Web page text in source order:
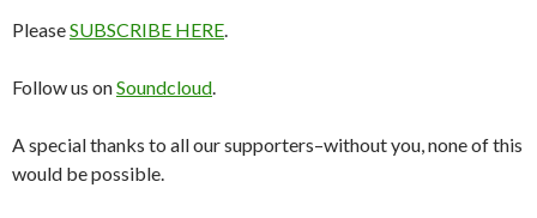
PleaseSUBSCRIBE HERE.
Follow us onSoundcloud.
A special thanks to all our supporters–without you, none of this
would be possible.